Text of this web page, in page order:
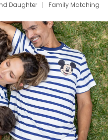
Daughter
Family Matching
Dress Set for Family
Stitch Clothing Girls
Cruise Oitfits